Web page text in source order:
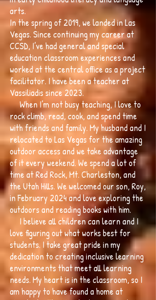
arts.
In the spring of 2019, we landed in Las
Vegas. Since continuing my career at
CCSD, I’ve had general and special
education classroom experiences and
worked at the central office as a project
facilitator. I have been a teacher at
Vassiliadis since 2023.
When I’m not busy teaching, I love to
rock climb, read, cook, and spend time
with friends and family. My husband and I
relocated to Las Vegas for the amazing
outdoor access and we take advantage
of it every weekend. We spend a lot of
time at Red Rock, Mt. Charleston, and
the Utah Hills. We welcomed our son, Roy,
in February 2024 and love exploring the
outdoors and reading books with him.
I believe all children can learn and I
love figuring out what works best for
students. I take great pride in my
dedication to creating inclusive learning
environments that meet all learning
needs. My heart is in the classroom, so I
am happy to have found a home at